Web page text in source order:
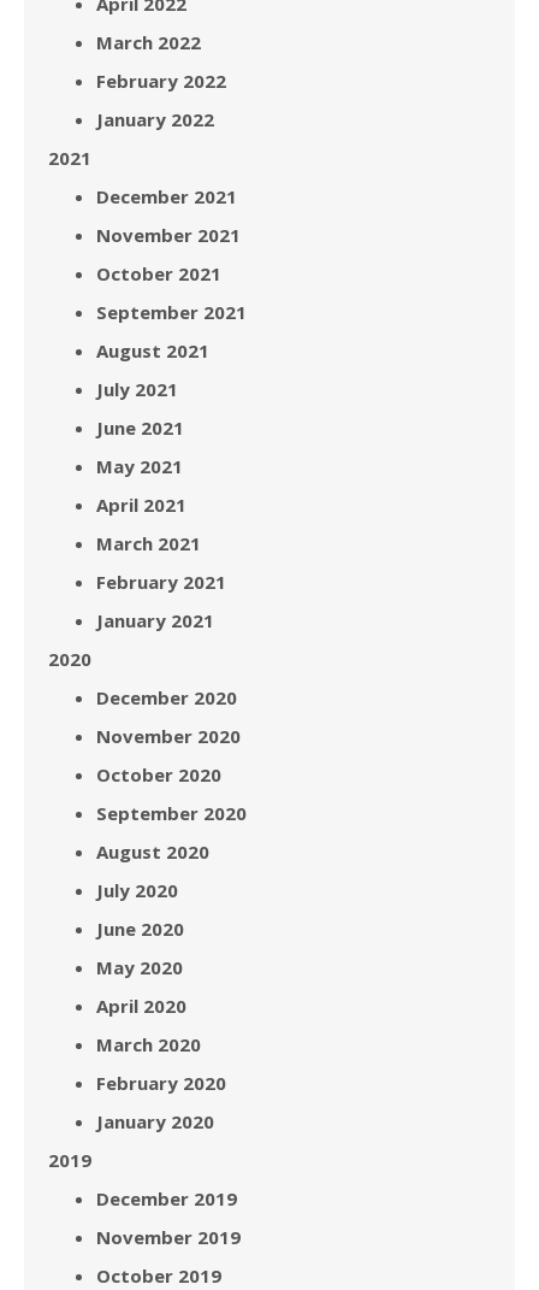
March 2022
February 2022
January 2022
2021
December 2021
November 2021
October 2021
September 2021
August 2021
July 2021
June 2021
May 2021
April 2021
March 2021
February 2021
January 2021
2020
December 2020
November 2020
October 2020
September 2020
August 2020
July 2020
June 2020
May 2020
April 2020
March 2020
February 2020
January 2020
2019
December 2019
November 2019
October 2019